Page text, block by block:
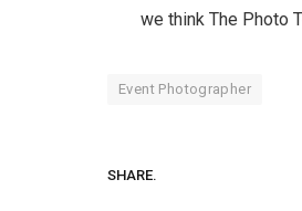
we think The Photo
Event Photographer
SHARE.